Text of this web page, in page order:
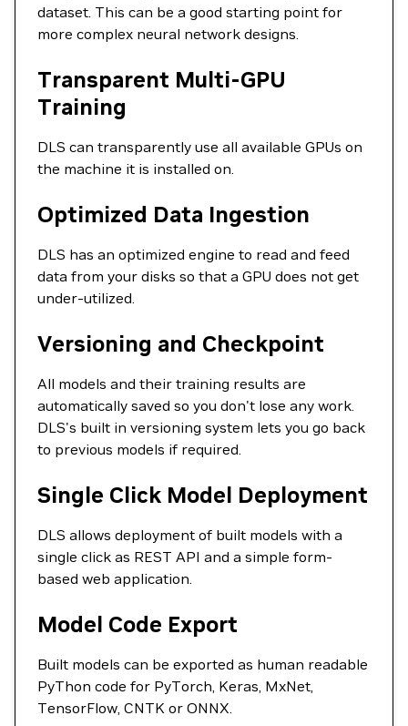
dataset. This can be a good starting point for
more complex neural network designs.
Transparent Multi-GPU
Training
DLS can transparently use all available GPUs on
the machine it is installed on.
Optimized Data Ingestion
DLS has an optimized engine to read and feed
data from your disks so that a GPU does not get
under-utilized.
Versioning and Checkpoint
All models and their training results are
automatically saved so you don't lose any work.
DLS's built in versioning system lets you go back
to previous models if required.
Single Click Model Deployment
DLS allows deployment of built models with a
single click as REST API and a simple form-
based web application.
Model Code Export
Built models can be exported as human readable
PyThon code for PyTorch, Keras, MxNet,
TensorFlow, CNTK or ONNX.